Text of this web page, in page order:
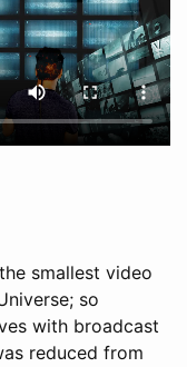
smallest video
so
with broadcast
reduced from